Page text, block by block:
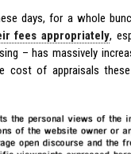
days, for a whole
fees appropriately,
– has massively
cost of appraisals